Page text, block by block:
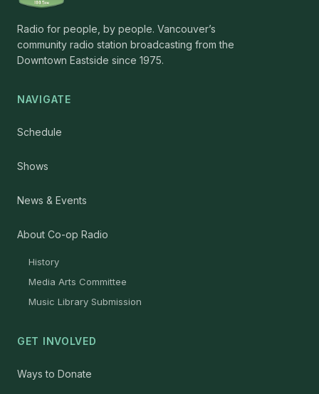
Radio for people, by people. Vancouver’s
community radio station broadcasting from the
Downtown Eastside since 1975.
NAVIGATE
Schedule
Shows
News & Events
About Co-op Radio
History
Media Arts Committee
Music Library Submission
GET INVOLVED
Ways to Donate